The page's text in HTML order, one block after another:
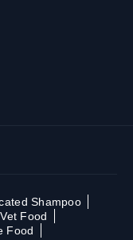
Shampoo
Food
Food